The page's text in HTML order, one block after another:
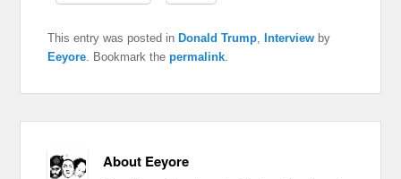
This entry was posted in Donald Trump, Interview by
Eeyore. Bookmark thepermalink.
About Eeyore